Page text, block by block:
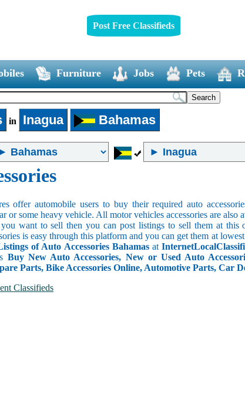
Post Free Classifieds
Furniture Jobs Pets
in Inagua Bahamas
offer automobile users to buy their required auto
or some heavy vehicle. All motor vehicles accessories are also
you want to sell then you can post listings to sell them at this
is easy through this platform and you can get them at
of Auto Accessories Bahamasat
Buy New Auto Accessories, New or Used Auto
Parts, Bike Accessories Online, Automotive Parts, Car
Classifieds